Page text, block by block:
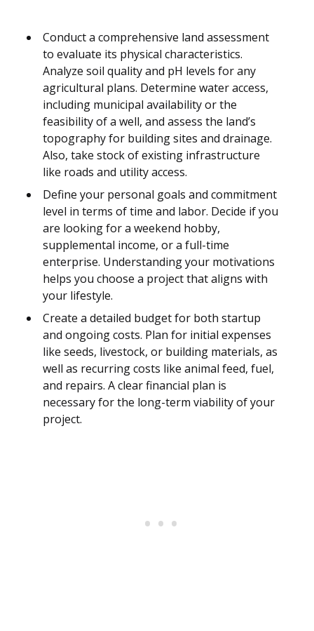
Conduct a comprehensive land assessment
to evaluate its physical characteristics.
Analyze soil quality and pH levels for any
agricultural plans. Determine water access,
including municipal availability or the
feasibility of a well, and assess the land’s
topography for building sites and drainage.
Also, take stock of existing infrastructure
like roads and utility access.
Define your personal goals and commitment
level in terms of time and labor. Decide if you
are looking for a weekend hobby,
supplemental income, or a full-time
enterprise. Understanding your motivations
helps you choose a project that aligns with
your lifestyle.
Create a detailed budget for both startup
and ongoing costs. Plan for initial expenses
like seeds, livestock, or building materials, as
well as recurring costs like animal feed, fuel,
and repairs. A clear financial plan is
necessary for the long-term viability of your
project.